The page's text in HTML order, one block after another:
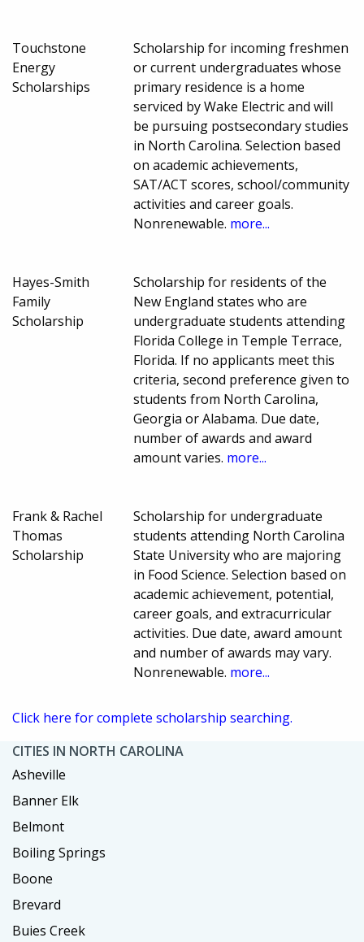
Touchstone
Energy
Scholarships
Scholarship for incoming freshmen
or current undergraduates whose
primary residence is a home
serviced by Wake Electric and will
be pursuing postsecondary studies
in North Carolina. Selection based
on academic achievements,
SAT/ACT scores, school/community
activities and career goals.
Nonrenewable. more...
Hayes-Smith
Family
Scholarship
Scholarship for residents of the
New England states who are
undergraduate students attending
Florida College in Temple Terrace,
Florida. If no applicants meet this
criteria, second preference given to
students from North Carolina,
Georgia or Alabama. Due date,
number of awards and award
amount varies. more...
Frank & Rachel
Thomas
Scholarship
Scholarship for undergraduate
students attending North Carolina
State University who are majoring
in Food Science. Selection based on
academic achievement, potential,
career goals, and extracurricular
activities. Due date, award amount
and number of awards may vary.
Nonrenewable. more...
Click here for complete scholarship searching.
CITIES IN NORTH CAROLINA
Asheville
Banner Elk
Belmont
Boiling Springs
Boone
Brevard
Buies Creek